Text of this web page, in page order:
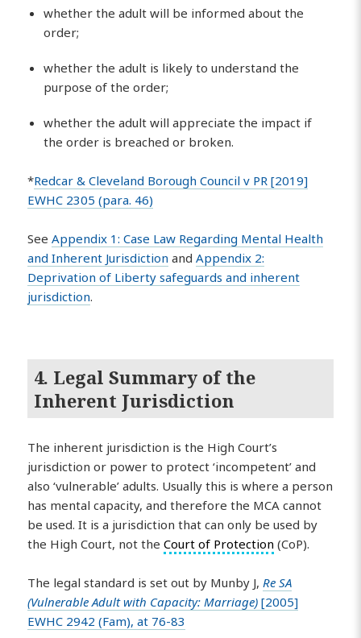
whether the adult will be informed about the
order;
whether the adult is likely to understand the
purpose of the order;
whether the adult will appreciate the impact if
the order is breached or broken.
*Redcar & Cleveland Borough Council v PR [2019]
EWHC 2305 (para. 46)
SeeAppendix 1: Case Law Regarding Mental Health
and Inherent Jurisdiction andAppendix 2:
Deprivation of Liberty safeguards and inherent
jurisdiction.
4. Legal Summary of the
Inherent Jurisdiction
The inherent jurisdiction is the High Court’s
jurisdiction or power to protect ‘incompetent’ and
also ‘vulnerable’ adults. Usually this is where a person
has mental capacity, and therefore the MCA cannot
be used. It is a jurisdiction that can only be used by
the High Court, not theCourt of Protection (CoP).
The legal standard is set out by Munby J,Re SA
(Vulnerable Adult with Capacity: Marriage)[2005]
EWHC 2942 (Fam), at 76-83